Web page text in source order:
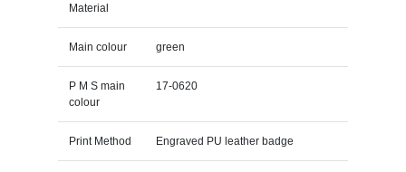
Material
Main colour green
P M S main
colour
17-0620
Print Method Engraved PU leather badge